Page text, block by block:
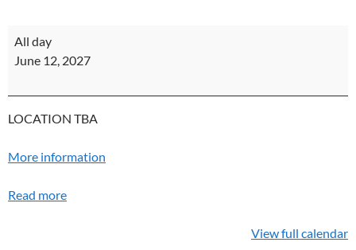
CUSBC
ANNUAL
-
SACRAMENTO
All day
June 12, 2027
LOCATION TBA
More information
Read more
View full calendar